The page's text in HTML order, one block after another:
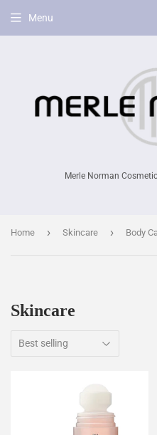
Merle Norman
Menu
Home › Skincare › Body
Skincare